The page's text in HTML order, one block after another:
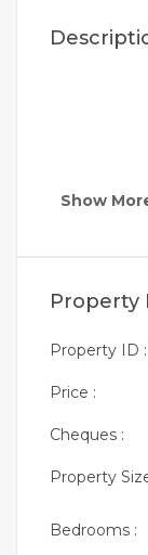
Show
Property
Property ID :
Price :
Cheques :
Property
Bedrooms :